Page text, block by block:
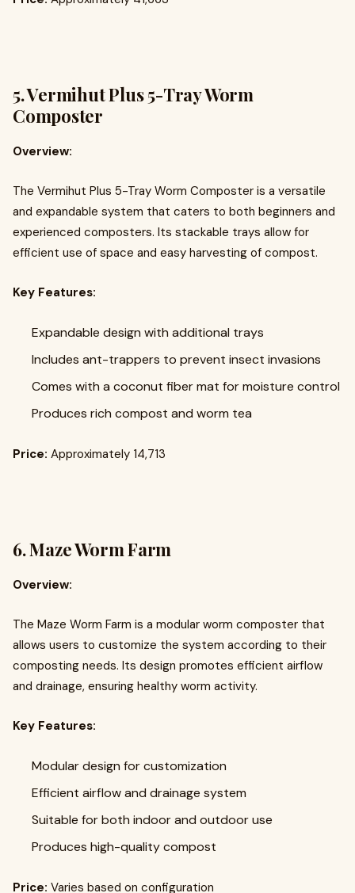
5.Vermihut Plus 5-Tray Worm
Composter
Overview:
The Vermihut Plus 5-Tray Worm Composter is a versatile
and expandable system that caters to both beginners and
experienced composters. Its stackable trays allow for
efficient use of space and easy harvesting of compost.
Key Features:
Expandable design with additional trays
Includes ant-trappers to prevent insect invasions
Comes with a coconut fiber mat for moisture control
Produces rich compost and worm tea
Price: Approximately ₹14,713
6.Maze Worm Farm
Overview:
The Maze Worm Farm is a modular worm composter that
allows users to customize the system according to their
composting needs. Its design promotes efficient airflow
and drainage, ensuring healthy worm activity.
Key Features:
Modular design for customization
Efficient airflow and drainage system
Suitable for both indoor and outdoor use
Produces high-quality compost
Price: Varies based on configuration